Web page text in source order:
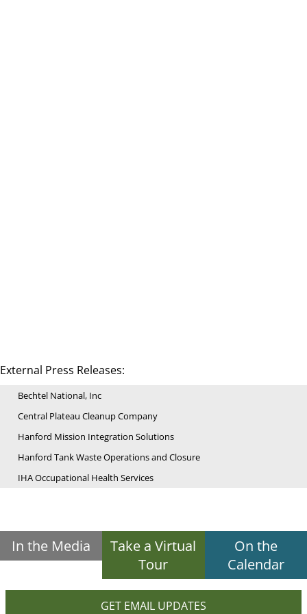
External Press Releases:
Bechtel National, Inc
Central Plateau Cleanup Company
Hanford Mission Integration Solutions
Hanford Tank Waste Operations and Closure
IHA Occupational Health Services
In the Media
Take a Virtual
Tour
On the
Calendar
GET EMAIL UPDATES